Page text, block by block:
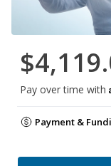
Pay over time with
Payment &